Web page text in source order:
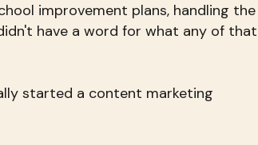
improvement plans, handling the
have a word for what any of that
started a content marketing